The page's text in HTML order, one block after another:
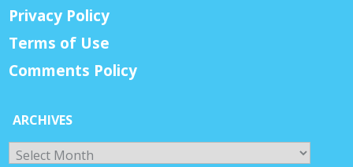
Privacy Policy
Terms of Use
Comments Policy
ARCHIVES
Archives